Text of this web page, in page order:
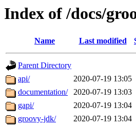
Index of /docs/
Name Last modified
Parent Directory
api/
2020-07-19 13:05
documentation/
2020-07-19 13:03
gapi/
2020-07-19 13:04
groovy-jdk/
2020-07-19 13:04